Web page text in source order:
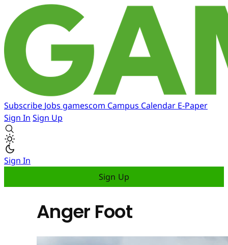
Subscribe Jobs gamescom Campus Calendar E-Paper
Sign In Sign Up
Sign In
Sign Up
Anger Foot